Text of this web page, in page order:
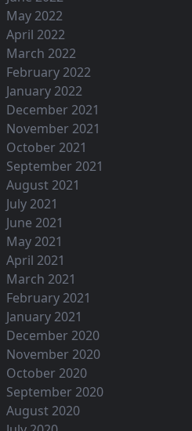
May 2022
April 2022
March 2022
February 2022
January 2022
December 2021
November 2021
October 2021
September 2021
August 2021
July 2021
June 2021
May 2021
April 2021
March 2021
February 2021
January 2021
December 2020
November 2020
October 2020
September 2020
August 2020